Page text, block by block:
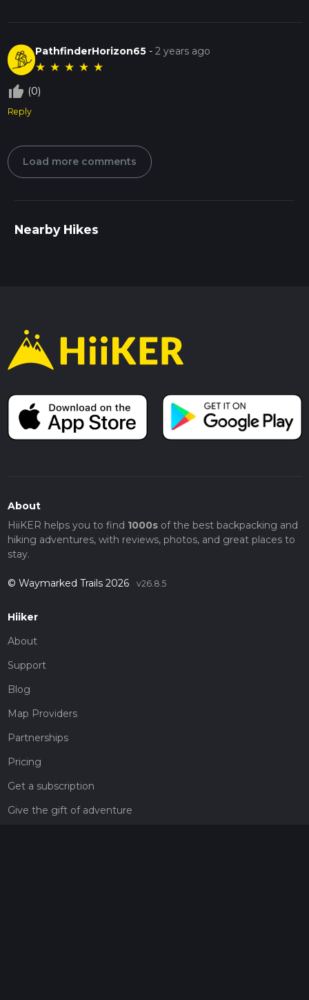
PathfinderHorizon65 -2 years ago
★ ★ ★ ★ ★
thumb_up_off_alt (0)
Reply
Load more comments
Nearby Hikes
About
HiiKER helps you to find 1000sof the best backpacking and
hiking adventures, with reviews, photos, and great places to
stay.
© Waymarked Trails 2026 v26.8.5
Hiiker
About
Support
Blog
Map Providers
Partnerships
Pricing
Get a subscription
Give the gift of adventure